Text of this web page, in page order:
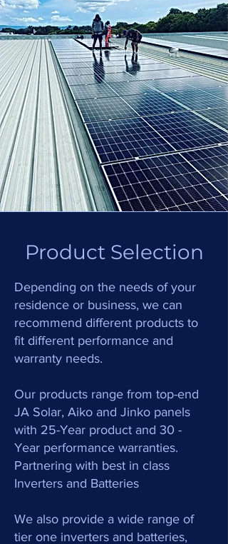
Product Selection
Depending on the needs of your
residence or business, we can
recommend different products to
fit different performance and
warranty needs.
Our products range from top-end
JA Solar, Aiko and Jinko panels
with 25-Year product and 30 -
Year performance warranties.
Partnering with best in class
Inverters and Batteries
We also provide a wide range of
tier one inverters and batteries,